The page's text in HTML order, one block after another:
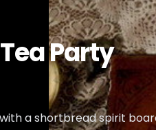
Party
a shortbread spirit